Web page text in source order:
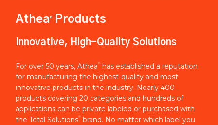
Athea® Products
Innovative, High-Quality Solutions
For over 50 years, Athea®
has established a reputation
for manufacturing the highest-quality and most
innovative products in the industry. Nearly 400
products covering 20 categories and hundreds of
applications can be private labeled or purchased with
the Total Solutions® brand. No matter which label you